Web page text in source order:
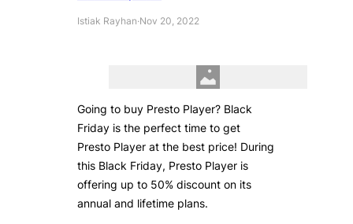
Istiak Rayhan·Nov 20, 2022
Going to buy Presto Player? Black
Friday is the perfect time to get
Presto Player at the best price! During
this Black Friday, Presto Player is
offering up to 50% discount on its
annual and lifetime plans.